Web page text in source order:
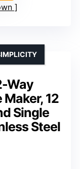
Way
12
Single
Steel